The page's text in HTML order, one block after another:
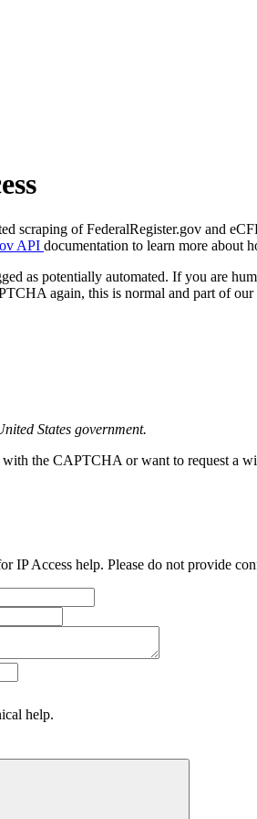
scraping of FederalRegister.gov and
API documentation to learn more about
as potentially automated. If you are
again, this is normal and part of our
States government.
the CAPTCHA or want to request a
IP Access help. Please do not provide
help.